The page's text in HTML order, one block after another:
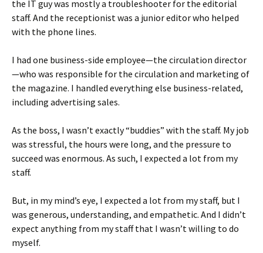
the IT guy was mostly a troubleshooter for the editorial
staff. And the receptionist was a junior editor who helped
with the phone lines.
I had one business-side employee—the circulation director
—who was responsible for the circulation and marketing of
the magazine. I handled everything else business-related,
including advertising sales.
As the boss, I wasn’t exactly “buddies” with the staff. My job
was stressful, the hours were long, and the pressure to
succeed was enormous. As such, I expected a lot from my
staff.
But, in my mind’s eye, I expected a lot from my staff, but I
was generous, understanding, and empathetic. And I didn’t
expect anything from my staff that I wasn’t willing to do
myself.